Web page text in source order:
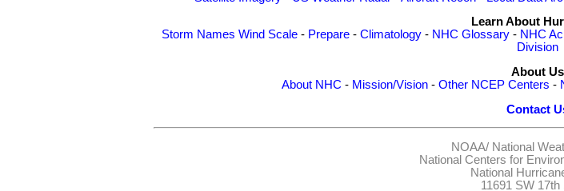
Learn About
Storm Names Wind Scale- Prepare- Climatology- NHC Glossary- NHC
Division
About Us
About NHC - Mission/Vision- Other NCEP Centers -
Contact
NOAA/ National
National Centers for
National
11691 SW 17th